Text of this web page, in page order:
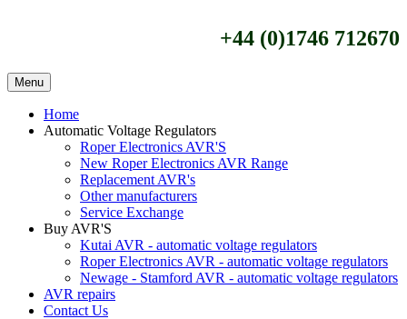
+44 (0)1746 712670
Menu
Home
Automatic Voltage Regulators
Roper Electronics AVR'S
New Roper Electronics AVR Range
Replacement AVR's
Other manufacturers
Service Exchange
Buy AVR'S
Kutai AVR - automatic voltage regulators
Roper Electronics AVR - automatic voltage regulators
Newage - Stamford AVR - automatic voltage regulators
AVR repairs
Contact Us